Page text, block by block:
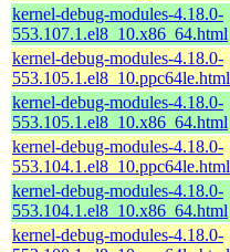
kernel-debug-modules-4.18.0-
553.107.1.el8_10.x86_64.html
kernel-debug-modules-4.18.0-
553.105.1.el8_10.ppc64le.html
kernel-debug-modules-4.18.0-
553.105.1.el8_10.x86_64.html
kernel-debug-modules-4.18.0-
553.104.1.el8_10.ppc64le.html
kernel-debug-modules-4.18.0-
553.104.1.el8_10.x86_64.html
kernel-debug-modules-4.18.0-